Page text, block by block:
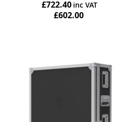
£722.40
£602.00